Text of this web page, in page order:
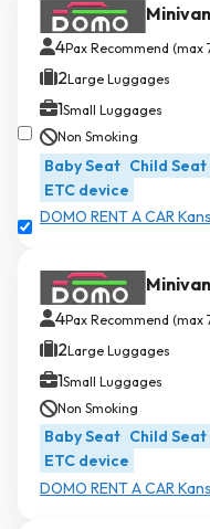
Minivan
4Pax Recommend (max
2Large Luggages
1Small Luggages
Non Smoking
Baby Seat Child Seat
ETC device
DOMO RENT A CAR
Minivan
4Pax Recommend (max
2Large Luggages
1Small Luggages
Non Smoking
Baby Seat Child Seat
ETC device
DOMO RENT A CAR